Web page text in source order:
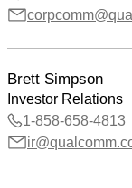
Brett Simpson
Investor Relations
1-858-658-4813